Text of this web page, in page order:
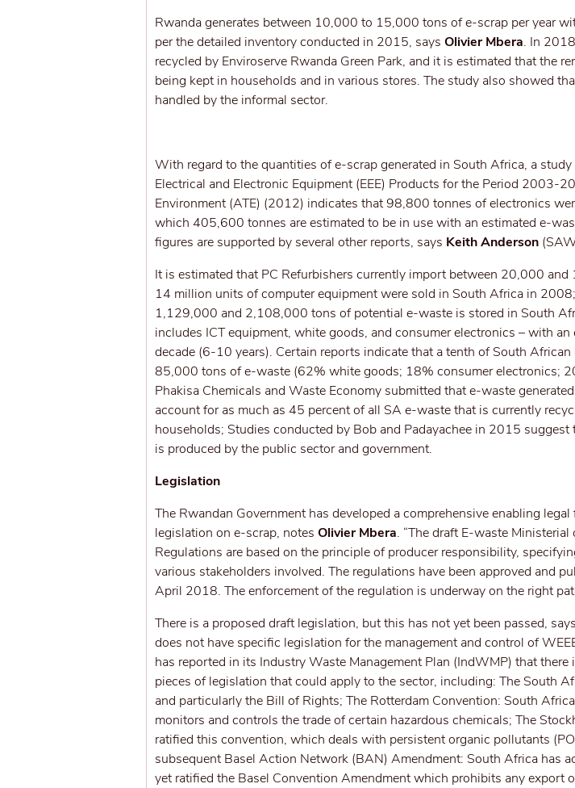
Rwanda generates between 10,000 to 15,000 tons of e-scrap per year
per the detailed inventory conducted in 2015, says Olivier Mbera. In
recycled by Enviroserve Rwanda Green Park, and it is estimated that the
being kept in households and in various stores. The study also showed
handled by the informal sector.
With regard to the quantities of e-scrap generated in South Africa, a
Electrical and Electronic Equipment (EEE) Products for the Period 2003-
Environment (ATE) (2012) indicates that 98,800 tonnes of electronics
which 405,600 tonnes are estimated to be in use with an estimated e-
figures are supported by several other reports, says Keith Anderson
It is estimated that PC Refurbishers currently import between 20,000
14 million units of computer equipment were sold in South Africa in
1,129,000 and 2,108,000 tons of potential e-waste is stored in South
includes ICT equipment, white goods, and consumer electronics – with
decade (6-10 years). Certain reports indicate that a tenth of South
85,000 tons of e-waste (62% white goods; 18% consumer electronics;
Phakisa Chemicals and Waste Economy submitted that e-waste
account for as much as 45 percent of all SA e-waste that is currently
households; Studies conducted by Bob and Padayachee in 2015
is produced by the public sector and government.
Legislation
The Rwandan Government has developed a comprehensive enabling
legislation on e-scrap, notes Olivier Mbera. “The draft E-waste
Regulations are based on the principle of producer responsibility,
various stakeholders involved. The regulations have been approved and
April 2018. The enforcement of the regulation is underway on the right
There is a proposed draft legislation, but this has not yet been passed, says
does not have specific legislation for the management and control of
has reported in its Industry Waste Management Plan (IndWMP) that
pieces of legislation that could apply to the sector, including: The South
and particularly the Bill of Rights; The Rotterdam Convention: South
monitors and controls the trade of certain hazardous chemicals; The
ratified this convention, which deals with persistent organic pollutants
subsequent Basel Action Network (BAN) Amendment: South Africa has
yet ratified the Basel Convention Amendment which prohibits any export